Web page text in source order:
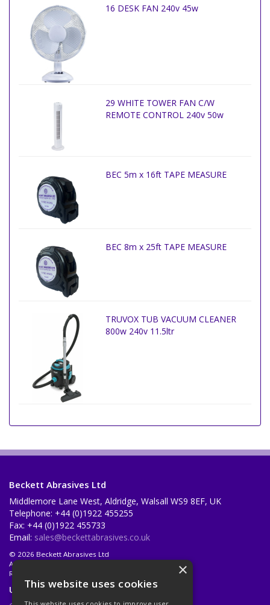
16 DESK FAN 240v 45w
29 WHITE TOWER FAN C/W
REMOTE CONTROL 240v 50w
BEC 5m x 16ft TAPE MEASURE
BEC 8m x 25ft TAPE MEASURE
TRUVOX TUB VACUUM CLEANER
800w 240v 11.5ltr
Beckett Abrasives Ltd
Middlemore Lane West, Aldridge, Walsall WS9 8EF, UK
Telephone: +44 (0)1922 455255
Fax: +44 (0)1922 455733
Email: sales@beckettabrasives.co.uk
© 2026 Beckett Abrasives Ltd
All Rights Reserved
Registered in England & Wales 1001143
Useful Links
×
This website uses cookies